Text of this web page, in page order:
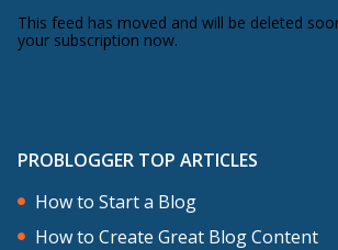
This feed has moved and will be deleted
your subscription now.
PROBLOGGER TOP ARTICLES
How to Start a Blog
How to Create Great Blog Content